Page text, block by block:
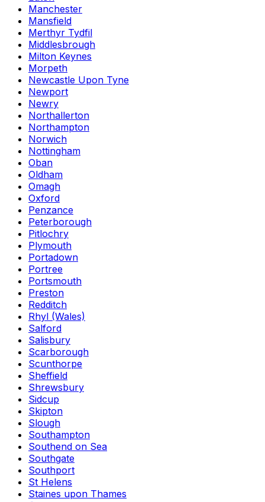
Manchester
Mansfield
Merthyr Tydfil
Middlesbrough
Milton Keynes
Morpeth
Newcastle Upon Tyne
Newport
Newry
Northallerton
Northampton
Norwich
Nottingham
Oban
Oldham
Omagh
Oxford
Penzance
Peterborough
Pitlochry
Plymouth
Portadown
Portree
Portsmouth
Preston
Redditch
Rhyl (Wales)
Salford
Salisbury
Scarborough
Scunthorpe
Sheffield
Shrewsbury
Sidcup
Skipton
Slough
Southampton
Southend on Sea
Southgate
Southport
St Helens
Staines upon Thames